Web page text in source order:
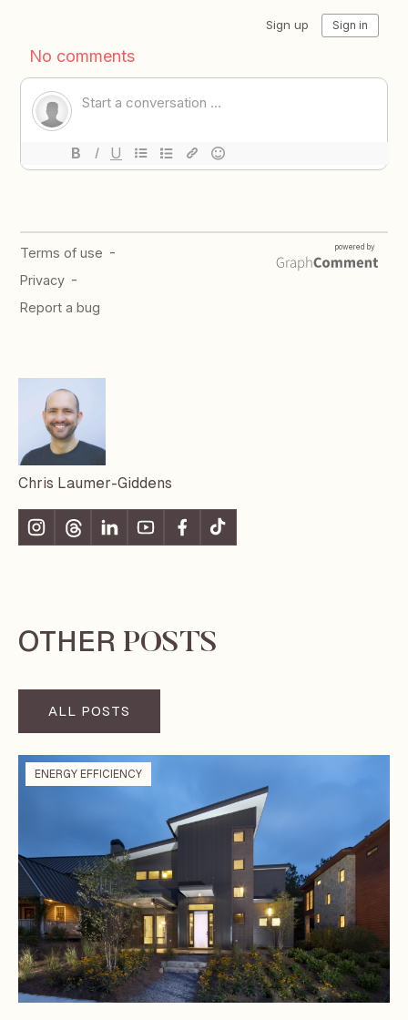
Chris Laumer-Giddens
OTHER POSTS
ALL POSTS
ENERGY EFFICIENCY